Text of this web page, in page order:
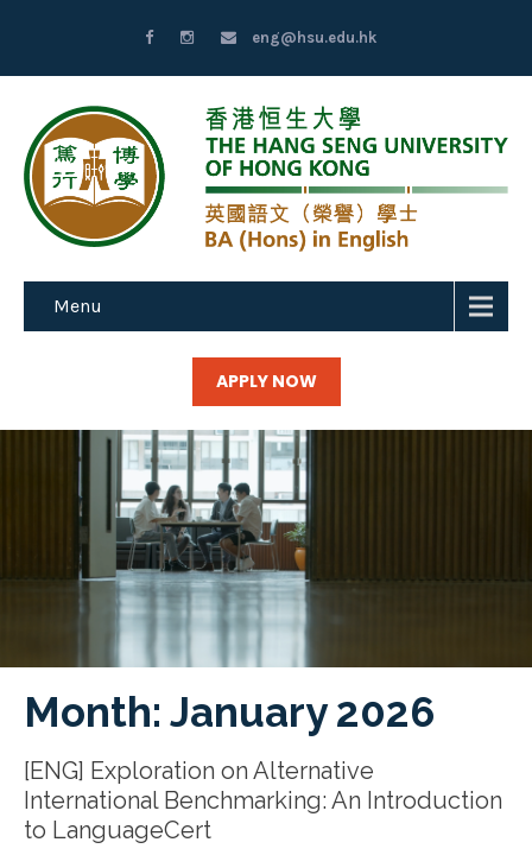
eng@hsu.edu.hk
Menu
APPLY NOW
Month: January 2026
[ENG] Exploration on Alternative
International Benchmarking: An Introduction
to LanguageCert